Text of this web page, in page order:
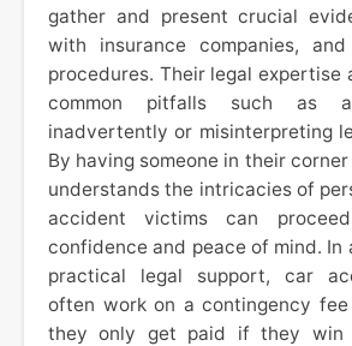
gather and present crucial
with insurance companies,
procedures. Their legal expertise
common pitfalls such as
inadvertently or misinterpreting
By having someone in their
understands the intricacies of
accident victims can
confidence and peace of mind.
practical legal support, car
often work on a contingency fee
they only get paid if they win